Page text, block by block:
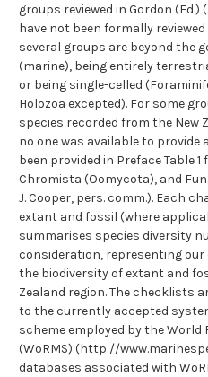
groups reviewed in Gordon (Ed.)
have not been formally
several groups are beyond the
(marine), being entirely
or being single-celled
Holozoa excepted). For some
species recorded from the New
no one was available to provide
been provided in Preface Table
Chromista (Oomycota), and
J. Cooper, pers. comm.). Each
extant and fossil (where
summarises species diversity
consideration, representing
the biodiversity of extant and
Zealand region. The checklists
to the currently accepted
scheme employed by the World
(WoRMS) (http://
databases associated with